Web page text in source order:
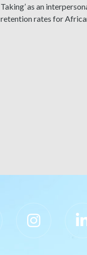
Taking’ as an
retention rates for